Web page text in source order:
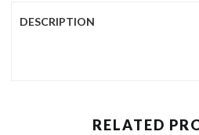
DESCRIPTION
RELATED